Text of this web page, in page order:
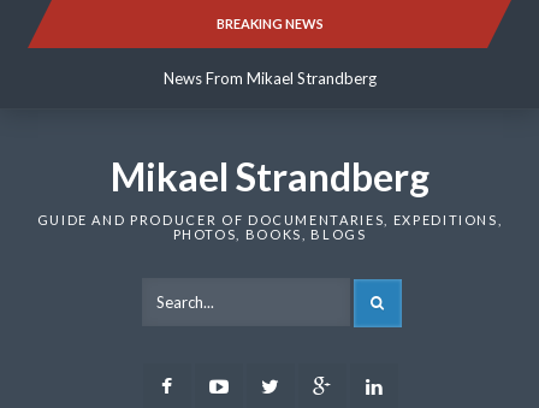
BREAKING NEWS
News From Mikael Strandberg
News From Mikael Strandberg
Mikael Strandberg
GUIDE AND PRODUCER OF DOCUMENTARIES, EXPEDITIONS,
PHOTOS, BOOKS, BLOGS
FacebookYoutubeTwitter Google